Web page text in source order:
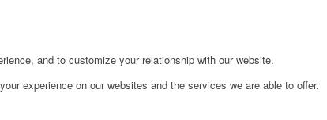
and to customize your relationship with our website.
experience on our websites and the services we are able to offer.